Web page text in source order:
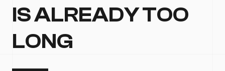
IS ALREADY TOO
LONG